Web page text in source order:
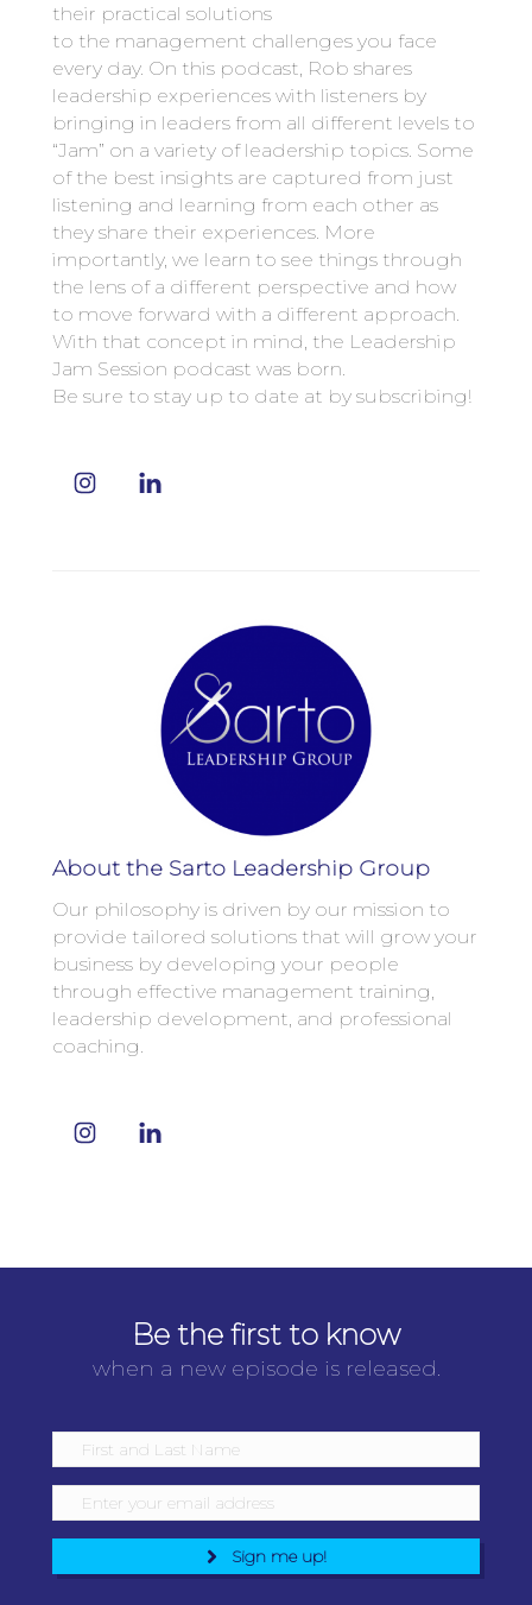
their practical solutions
to the management challenges you face
every day. On this podcast, Rob shares
leadership experiences with listeners by
bringing in leaders from all different levels to
“Jam” on a variety of leadership topics. Some
of the best insights are captured from just
listening and learning from each other as
they share their experiences. More
importantly, we learn to see things through
the lens of a different perspective and how
to move forward with a different approach.
With that concept in mind, the Leadership
Jam Session podcast was born.
Be sure to stay up to date at by subscribing!
About the Sarto Leadership Group
Our philosophy is driven by our mission to
provide tailored solutions that will grow your
business by developing your people
through effective management training,
leadership development, and professional
coaching.
Be the first to know
when a new episode is released.
Sign me up!